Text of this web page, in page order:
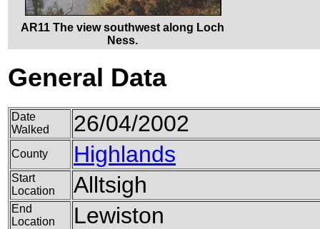
AR11 The view southwest along Loch
Ness.
General Data
Date
Walked
26/04/2002
County Highlands
Start
Location
Alltsigh
End
Location
Lewiston